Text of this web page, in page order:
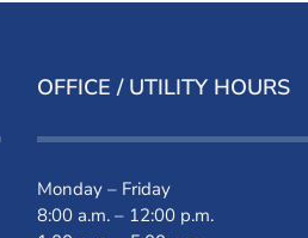
OFFICE / UTILITY HOURS
Monday – Friday
8:00 a.m. – 12:00 p.m.